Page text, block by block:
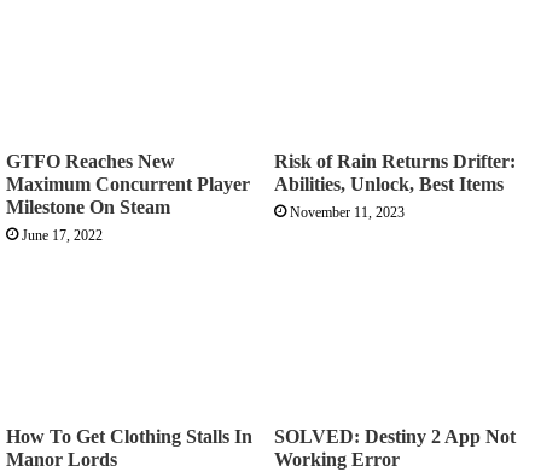
GTFO Reaches New
Maximum Concurrent Player
Milestone On Steam
June 17, 2022
Risk of Rain Returns Drifter:
Abilities, Unlock, Best Items
November 11, 2023
How To Get Clothing Stalls In
Manor Lords
SOLVED: Destiny 2 App Not
Working Error